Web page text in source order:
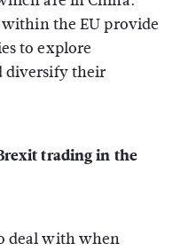
the EU provide
to explore
diversify their
trading in the
deal with when